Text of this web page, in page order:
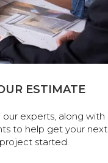
ESTIMATE
experts, along with
to help get your next
started.